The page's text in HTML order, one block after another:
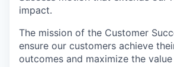
impact.
The mission of the Customer
ensure our customers achieve
outcomes and maximize the